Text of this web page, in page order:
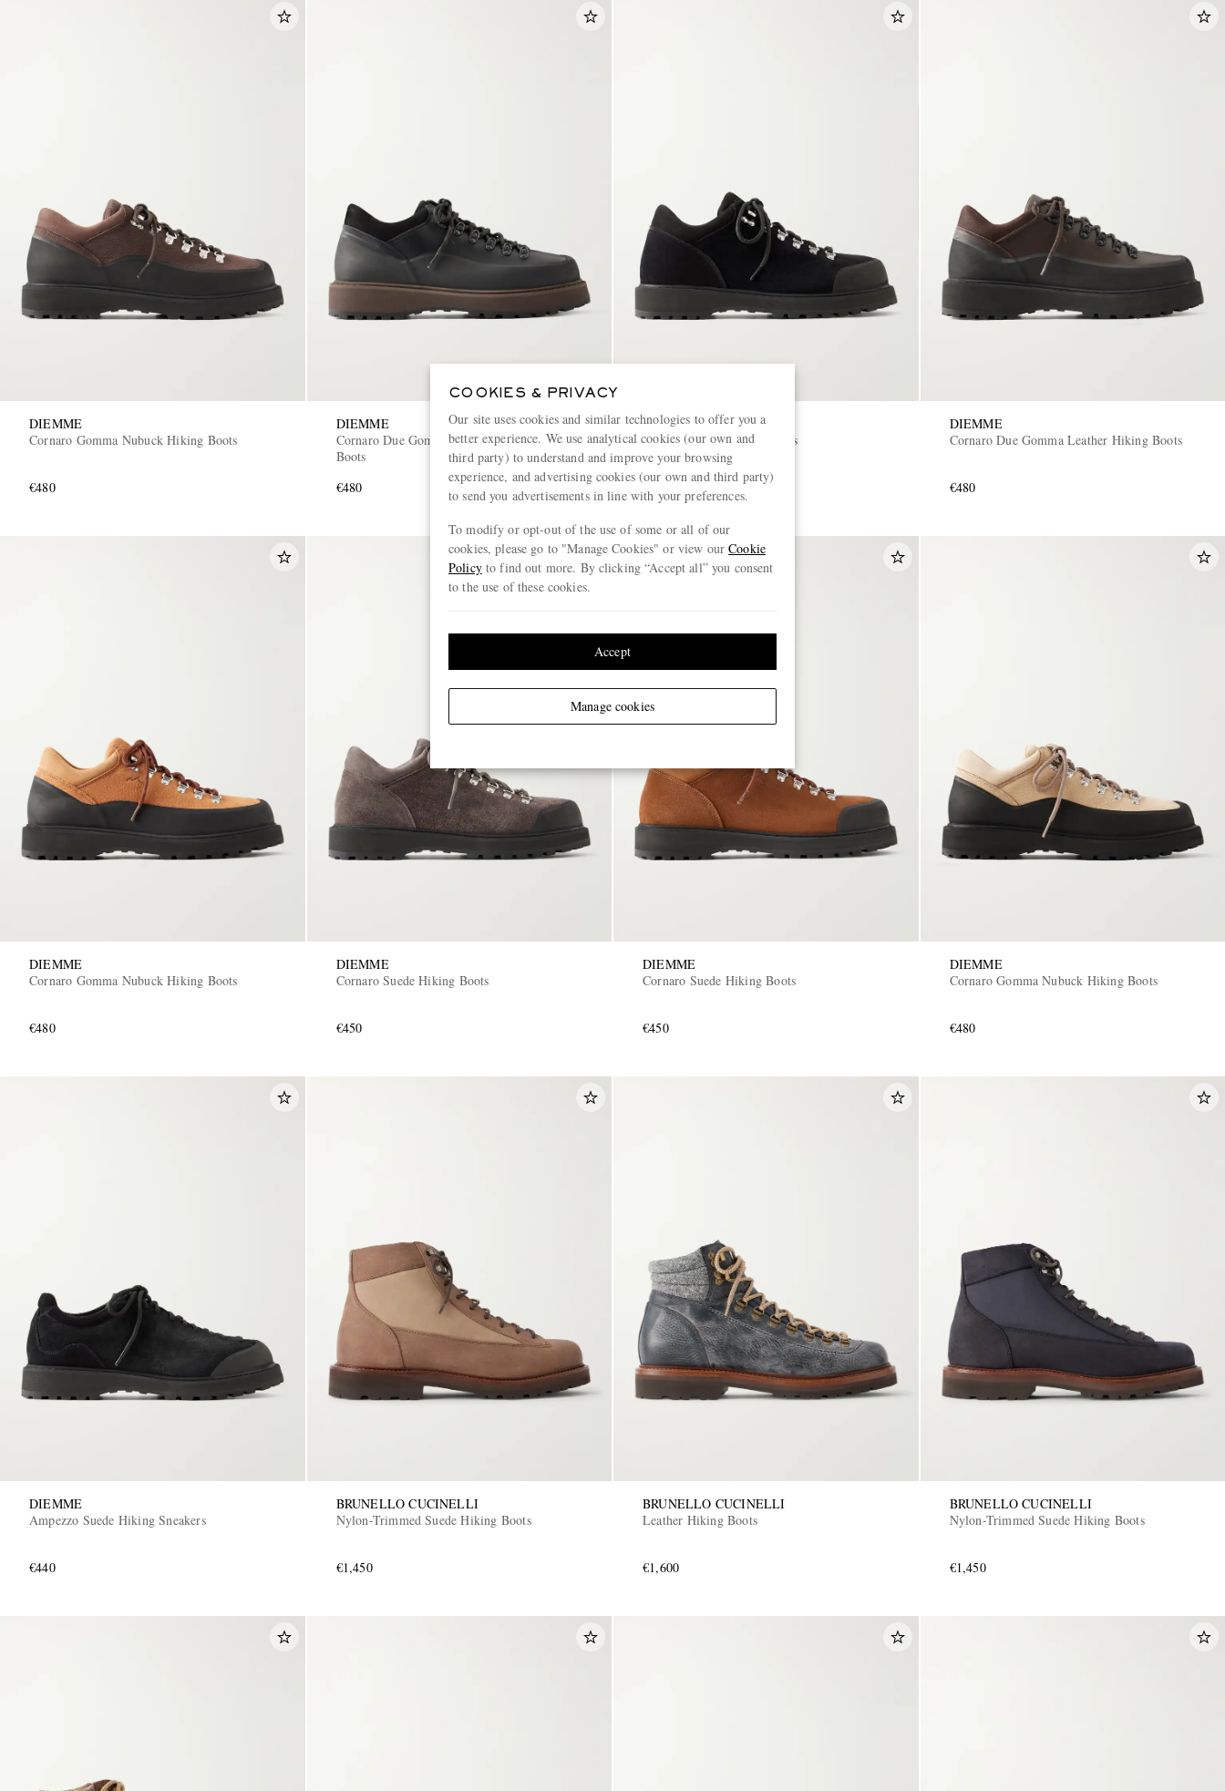
DIEMME
Cornaro Gomma Nubuck Hiking Boots
€480
DIEMME
Cornaro Due Gomma Rubber Leather Hiking
Boots
€480
DIEMME
Cornado Suede Hiking Boots
€450
DIEMME
Cornaro Due Gomma Leather Hiking Boots
€480
DIEMME
Cornaro Gomma Nubuck Hiking Boots
€480
DIEMME
Cornaro Suede Hiking Boots
€450
DIEMME
Cornaro Suede Hiking Boots
€450
DIEMME
Cornaro Gomma Nubuck Hiking Boots
€480
DIEMME
Ampezzo Suede Hiking Sneakers
€440
BRUNELLO CUCINELLI
Nylon-Trimmed Suede Hiking Boots
€1,450
BRUNELLO CUCINELLI
Leather Hiking Boots
€1,600
BRUNELLO CUCINELLI
Nylon-Trimmed Suede Hiking Boots
€1,450
COOKIES & PRIVACY
Our site uses cookies and similar technologies to offer you a
better experience. We use analytical cookies (our own and
third party) to understand and improve your browsing
experience, and advertising cookies (our own and third party)
to send you advertisements in line with your preferences.
To modify or opt-out of the use of some or all of our
cookies, please go to "Manage Cookies" or view ourCookie
Policyto find out more. By clicking “Accept all” you consent
to the use of these cookies.
Manage cookies
Accept